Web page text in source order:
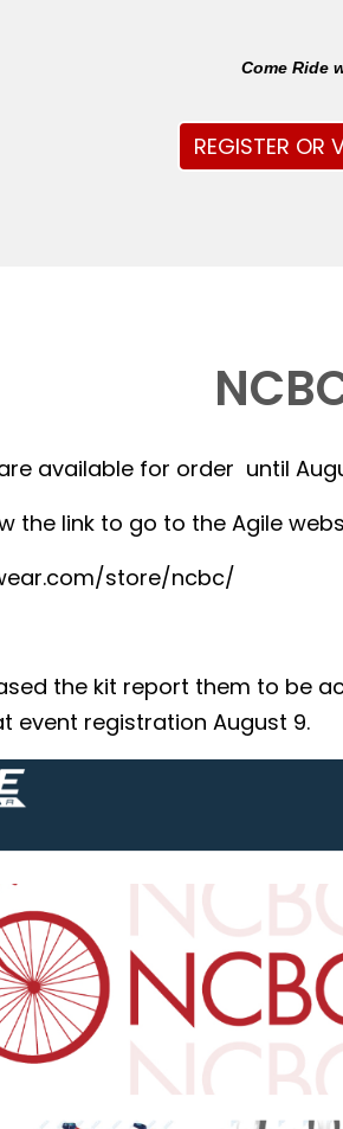
Come Ride
REGISTER OR
available for order until
the link to go to the Agile
store/ncbc/
the kit report them to be
event registration August 9.